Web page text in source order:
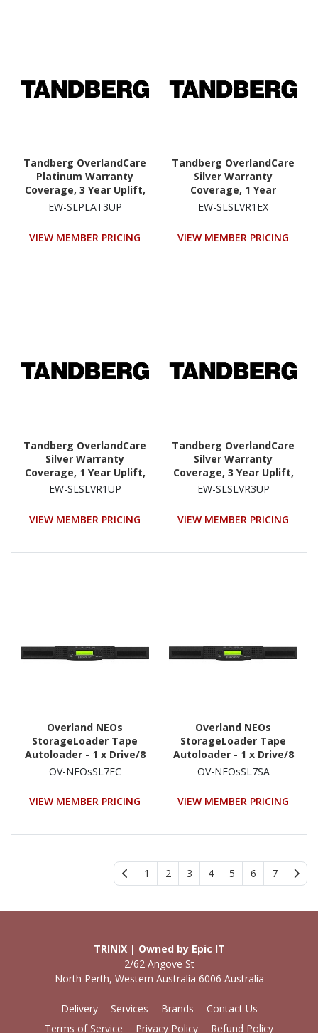
Tandberg OverlandCare
Platinum Warranty
Coverage, 3 Year Uplift,
NEOs StorageLoader
EW-SLPLAT3UP
VIEW MEMBER PRICING
Tandberg OverlandCare
Silver Warranty
Coverage, 1 Year
Extension, NEOs
EW-SLSLVR1EX
VIEW MEMBER PRICING
Tandberg OverlandCare
Silver Warranty
Coverage, 1 Year Uplift,
NEOs StorageLoader
EW-SLSLVR1UP
VIEW MEMBER PRICING
Tandberg OverlandCare
Silver Warranty
Coverage, 3 Year Uplift,
NEOs StorageLoader
EW-SLSLVR3UP
VIEW MEMBER PRICING
Overland NEOs
StorageLoader Tape
Autoloader - 1 x Drive/8
x Cartridge Slot - LTO-7 -
OV-NEOsSL7FC
VIEW MEMBER PRICING
Overland NEOs
StorageLoader Tape
Autoloader - 1 x Drive/8
x Cartridge Slot - LTO -
OV-NEOsSL7SA
VIEW MEMBER PRICING
1 2 3 4 5 6 7
TRINIX | Owned by Epic IT
2/62 Angove St
North Perth, Western Australia 6006 Australia
Delivery Services Brands
Contact Us
Terms of Service
Privacy Policy Refund Policy